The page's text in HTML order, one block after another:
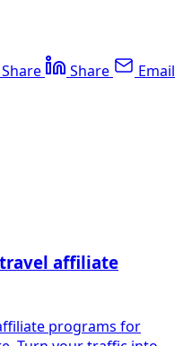
Share Share Email
affiliate
programs for